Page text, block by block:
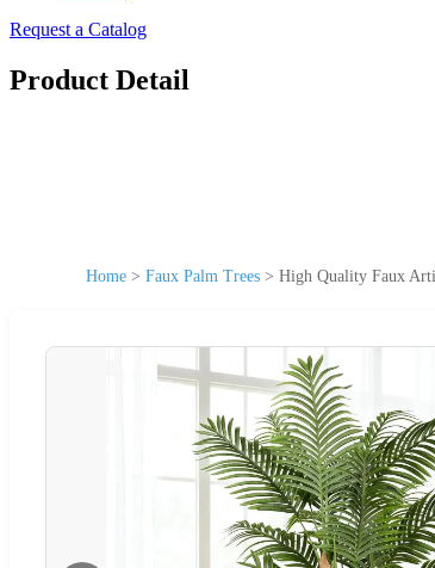
Request a Catalog
Product Detail
Home > Faux Palm Trees > High Quality Faux